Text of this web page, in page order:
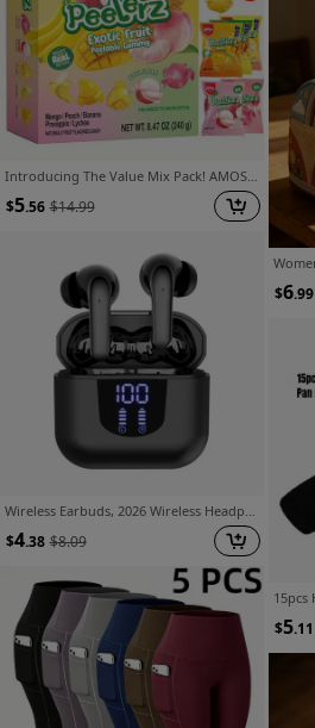
$5.56 $14.99
$4.38 $8.09
$6.99
$5.11